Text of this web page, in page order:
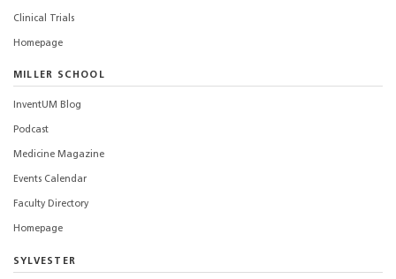
Clinical Trials
Homepage
MILLER SCHOOL
InventUM Blog
Podcast
Medicine Magazine
Events Calendar
Faculty Directory
Homepage
SYLVESTER